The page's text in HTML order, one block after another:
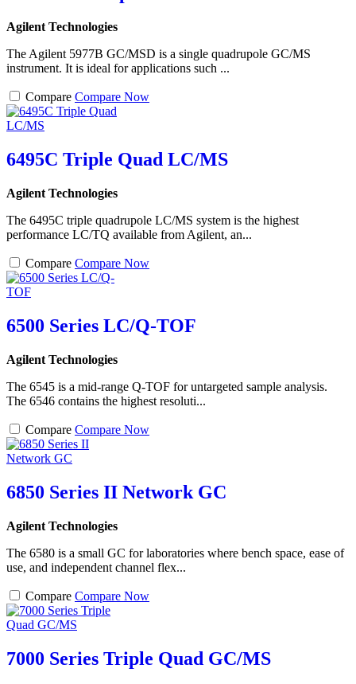
Agilent Technologies
The Agilent 5977B GC/MSD is a single quadrupole GC/MS
instrument. It is ideal for applications such ...
Compare Compare Now
6495C Triple Quad LC/MS
Agilent Technologies
The 6495C triple quadrupole LC/MS system is the highest
performance LC/TQ available from Agilent, an...
Compare Compare Now
6500 Series LC/Q-TOF
Agilent Technologies
The 6545 is a mid-range Q-TOF for untargeted sample analysis.
The 6546 contains the highest resoluti...
Compare Compare Now
6850 Series II Network GC
Agilent Technologies
The 6580 is a small GC for laboratories where bench space, ease of
use, and independent channel flex...
Compare Compare Now
7000 Series Triple Quad GC/MS